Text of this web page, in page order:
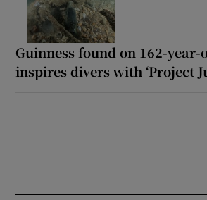
Guinness found on 162-
inspires divers with ‘Project